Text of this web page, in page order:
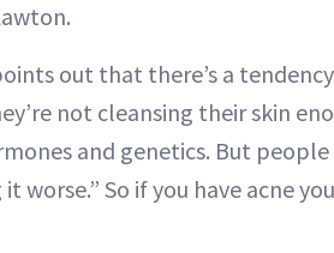
out that there’s a
not cleansing their skin
and genetics. But
worse.” So if you have acne